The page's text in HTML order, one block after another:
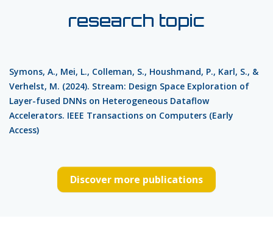
research topic
Symons, A., Mei, L., Colleman, S., Houshmand, P., Karl, S., &
Verhelst, M. (2024). Stream: Design Space Exploration of
Layer-fused DNNs on Heterogeneous Dataflow
Accelerators. IEEE Transactions on Computers (Early
Access)
Discover more publications